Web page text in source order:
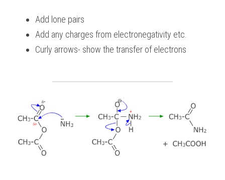
Add lone pairs
Add any charges from electronegativity etc.
Curly arrows- show the transfer of electrons